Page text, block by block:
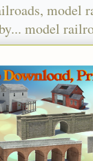
model
model